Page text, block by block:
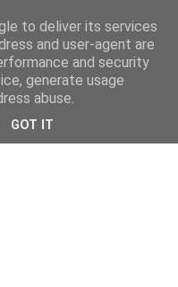
to deliver its services
and user-agent are
and security
generate usage
abuse.
GOT IT